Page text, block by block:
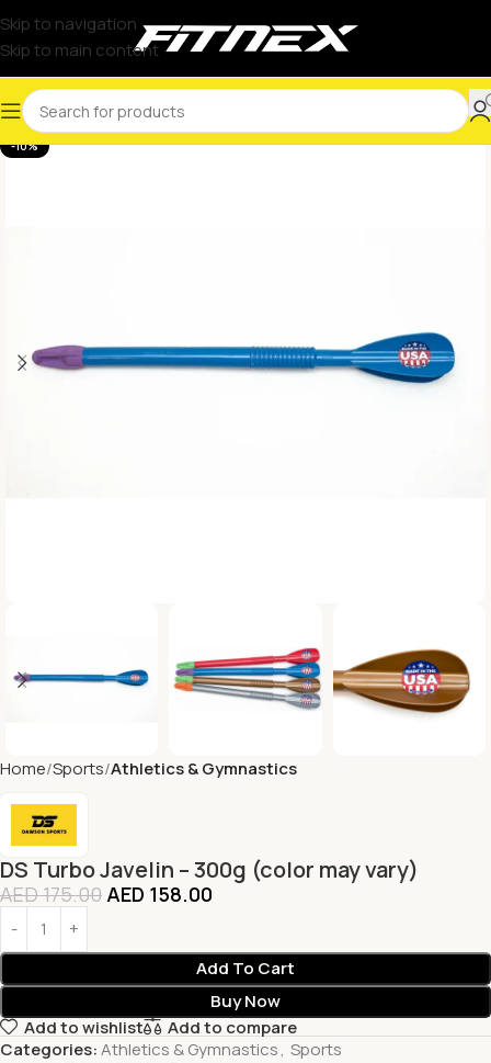
Skip to navigation
Skip to main content
-10%
Home Sports Athletics & Gymnastics
DS Turbo Javelin – 300g (color may vary)
AED175.00 AED 158.00
Add To Cart
Buy Now
Add to wishlist
Add to compare
Categories:Athletics & Gymnastics, Sports